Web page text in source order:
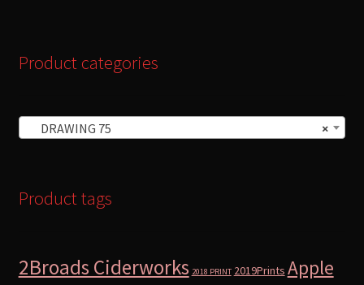
Product categories
×
DRAWING 75
Product tags
2Broads Ciderworks 2018 PRINT 2019Prints Apple